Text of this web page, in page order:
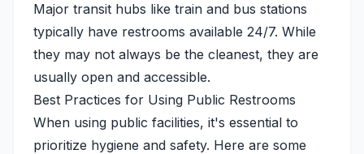
Major transit hubs like train and bus stations
typically have restrooms available 24/7. While
they may not always be the cleanest, they are
usually open and accessible.
Best Practices for Using Public Restrooms
When using public facilities, it's essential to
prioritize hygiene and safety. Here are some